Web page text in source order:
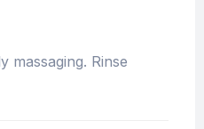
massaging. Rinse